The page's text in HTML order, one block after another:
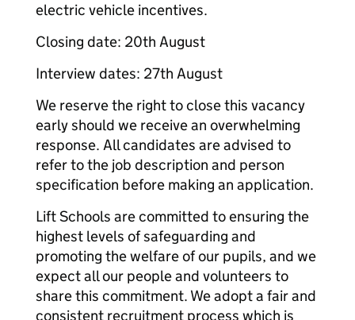
electric vehicle incentives.
Closing date: 20th August
Interview dates: 27th August
We reserve the right to close this vacancy
early should we receive an overwhelming
response. All candidates are advised to
refer to the job description and person
specification before making an application.
Lift Schools are committed to ensuring the
highest levels of safeguarding and
promoting the welfare of our pupils, and we
expect all our people and volunteers to
share this commitment. We adopt a fair and
consistent recruitment process which is